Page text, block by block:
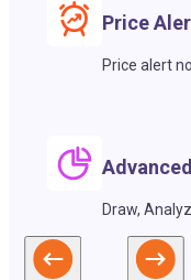
Price
Price alert
Draw,